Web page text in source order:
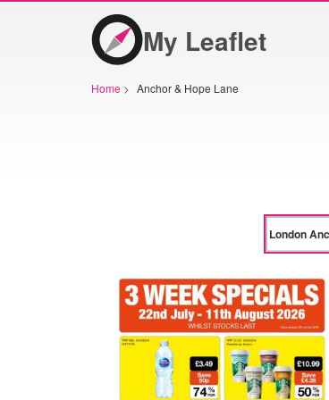
My Leaflet
Home > Anchor & Hope Lane